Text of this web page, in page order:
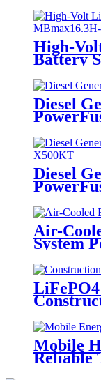
High-
Battery
Diesel
Diesel
Air-
System
Mobile
Reliable